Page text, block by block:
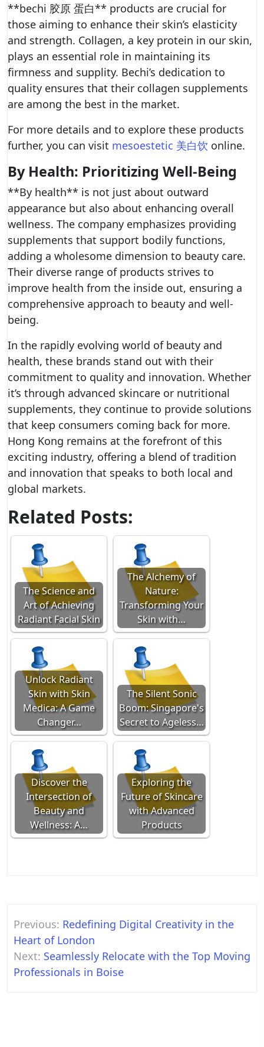
**bechi 胶原 蛋白** products are crucial for
those aiming to enhance their skin’s elasticity
and strength. Collagen, a key protein in our skin,
plays an essential role in maintaining its
firmness and supplity. Bechi’s dedication to
quality ensures that their collagen supplements
are among the best in the market.
For more details and to explore these products
further, you can visit mesoestetic 美白饮 online.
By Health: Prioritizing Well-Being
**By health** is not just about outward
appearance but also about enhancing overall
wellness. The company emphasizes providing
supplements that support bodily functions,
adding a wholesome dimension to beauty care.
Their diverse range of products strives to
improve health from the inside out, ensuring a
comprehensive approach to beauty and well-
being.
In the rapidly evolving world of beauty and
health, these brands stand out with their
commitment to quality and innovation. Whether
it’s through advanced skincare or nutritional
supplements, they continue to provide solutions
that keep consumers coming back for more.
Hong Kong remains at the forefront of this
exciting industry, offering a blend of tradition
and innovation that speaks to both local and
global markets.
Related Posts:
The Science and
Art of Achieving
Radiant Facial Skin
The Alchemy of
Nature:
Transforming Your
Skin with…
Unlock Radiant
Skin with Skin
Medica: A Game
Changer…
The Silent Sonic
Boom: Singapore's
Secret to Ageless…
Discover the
Intersection of
Beauty and
Wellness: A…
Exploring the
Future of Skincare
with Advanced
Products
Post
navigation
Previous: Redefining Digital Creativity in the
Heart of London
Next: Seamlessly Relocate with the Top Moving
Professionals in Boise